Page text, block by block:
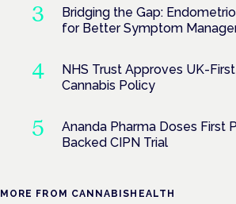
Bridging the Gap:
for Better Symptom
NHS Trust Approves UK-
Cannabis Policy
Ananda Pharma Doses First
Backed CIPN Trial
MORE FROM CANNABISHEALTH